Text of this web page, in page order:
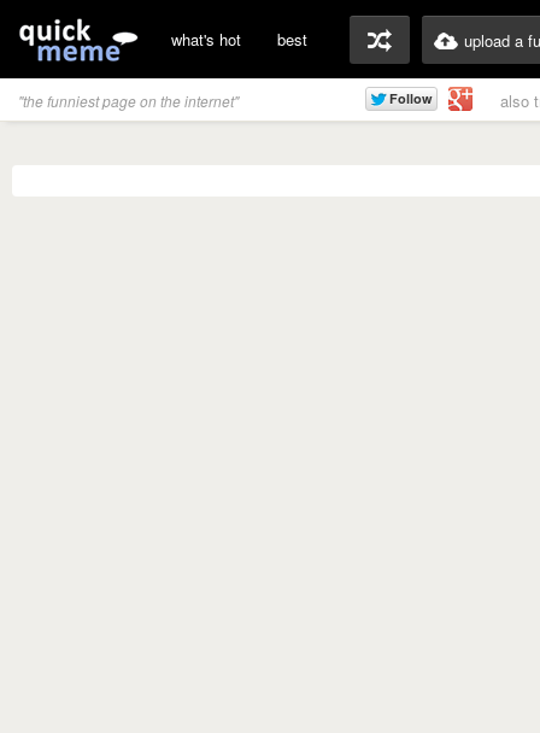
what's hot best upload a
"the funniest page on the internet" also